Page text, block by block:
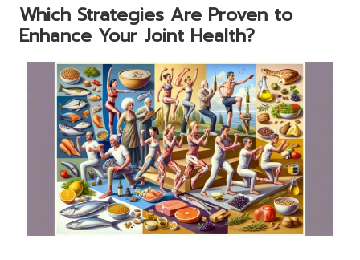
Which Strategies Are Proven to
Enhance Your Joint Health?